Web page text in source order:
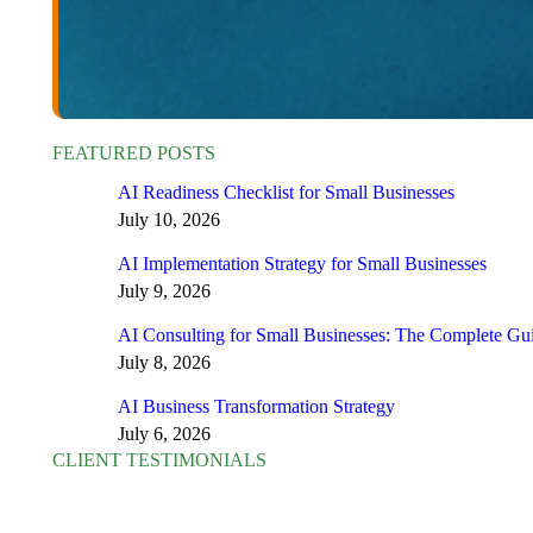
FEATURED POSTS
AI Readiness Checklist for Small Businesses
July 10, 2026
AI Implementation Strategy for Small Businesses
July 9, 2026
AI Consulting for Small Businesses: The Complete
July 8, 2026
AI Business Transformation Strategy
July 6, 2026
CLIENT TESTIMONIALS